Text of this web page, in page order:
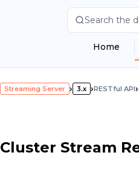
Search the
Home
Streaming Server › 3.x ›RESTful API›
Cluster Stream